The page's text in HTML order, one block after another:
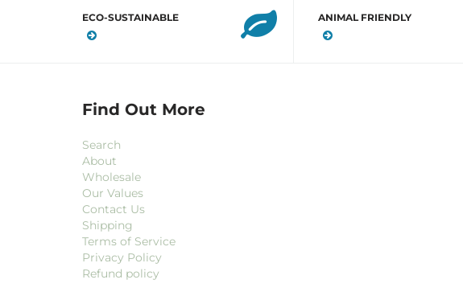
ECO-SUSTAINABLE ANIMAL FRIENDLY
Find Out More
Search
About
Wholesale
Our Values
Contact Us
Shipping
Terms of Service
Privacy Policy
Refund policy